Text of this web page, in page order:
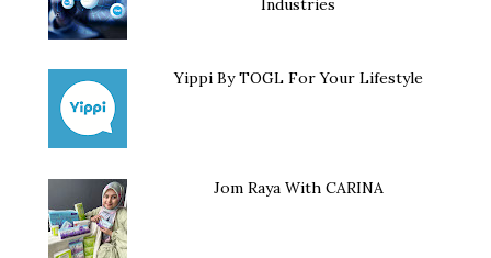
Industries
Yippi By TOGL For Your Lifestyle
Jom Raya With CARINA